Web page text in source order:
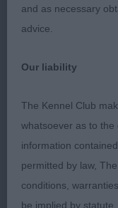
His personality
from his face
condition. All
and muscular
round the ring
of energy with
drive. And
topline and level
and as necessary
advice.
Our liability
The Kennel Club
whatsoever as to
information
permitted by law,
conditions,
be implied by